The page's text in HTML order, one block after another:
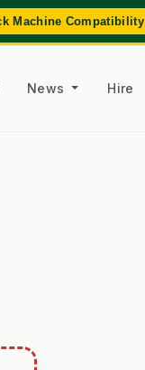
Machine Compatibility
News Hire